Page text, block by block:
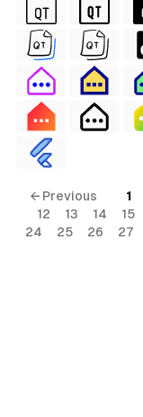
← Previous 1
12
13 14 15
24
25 26 27